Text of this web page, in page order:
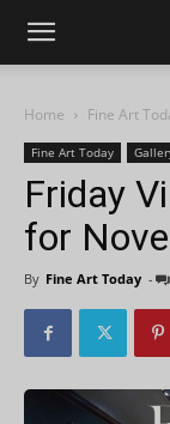
Home Fine Art
Fine Art Today
Friday
for
By Fine Art Today -